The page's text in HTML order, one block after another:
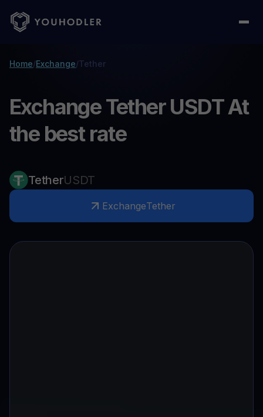
Home/Exchange/Tether
Exchange Tether USDT At
the best rate
TetherUSDT
ExchangeTether